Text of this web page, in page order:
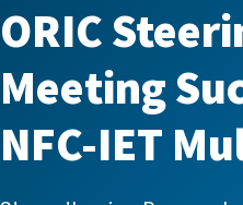
ORIC
Meeting
NFC-IET